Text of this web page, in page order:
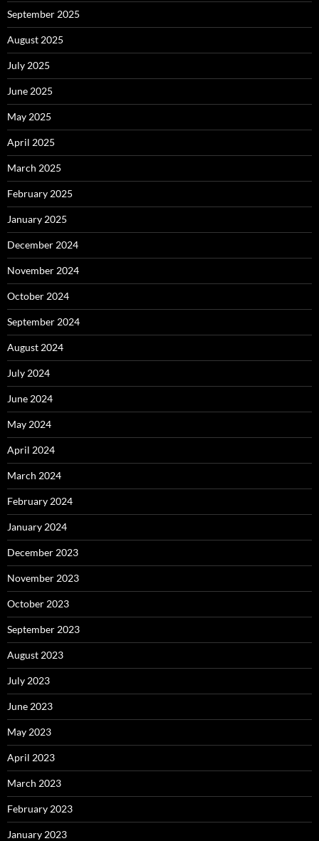
September 2025
August 2025
July 2025
June 2025
May 2025
April 2025
March 2025
February 2025
January 2025
December 2024
November 2024
October 2024
September 2024
August 2024
July 2024
June 2024
May 2024
April 2024
March 2024
February 2024
January 2024
December 2023
November 2023
October 2023
September 2023
August 2023
July 2023
June 2023
May 2023
April 2023
March 2023
February 2023
January 2023